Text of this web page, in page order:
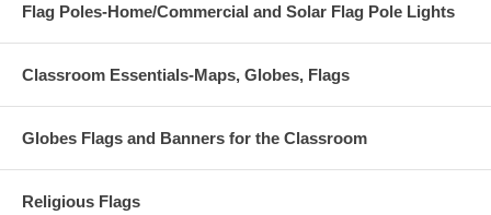
Flag Poles-Home/Commercial and Solar Flag Pole Lights
Classroom Essentials-Maps, Globes, Flags
Globes Flags and Banners for the Classroom
Religious Flags